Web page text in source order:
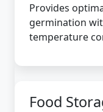
Provides
germination
temperature
Food